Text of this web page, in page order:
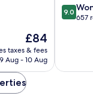
The
price
is
£84
taxes & fees
9 Aug - 10 Aug
9.0
out
reviews
9.0
657